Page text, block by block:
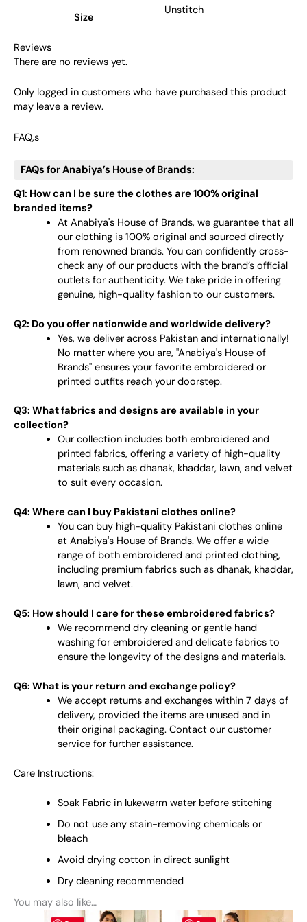
Size
Unstitch
Reviews
There are no reviews yet.
Only logged in customers who have purchased this product
may leave a review.
FAQ,s
FAQs for Anabiya’s House of Brands:
Q1: How can I be sure the clothes are 100% original
branded items?
At Anabiya's House of Brands, we guarantee that all
our clothing is 100% original and sourced directly
from renowned brands. You can confidently cross-
check any of our products with the brand’s official
outlets for authenticity. We take pride in offering
genuine, high-quality fashion to our customers.
Q2: Do you offer nationwide and worldwide delivery?
Yes, we deliver across Pakistan and internationally!
No matter where you are, "Anabiya's House of
Brands" ensures your favorite embroidered or
printed outfits reach your doorstep.
Q3: What fabrics and designs are available in your
collection?
Our collection includes both embroidered and
printed fabrics, offering a variety of high-quality
materials such as dhanak, khaddar, lawn, and velvet
to suit every occasion.
Q4: Where can I buy Pakistani clothes online?
You can buy high-quality Pakistani clothes online
at Anabiya's House of Brands. We offer a wide
range of both embroidered and printed clothing,
including premium fabrics such as dhanak, khaddar,
lawn, and velvet.
Q5: How should I care for these embroidered fabrics?
We recommend dry cleaning or gentle hand
washing for embroidered and delicate fabrics to
ensure the longevity of the designs and materials.
Q6: What is your return and exchange policy?
We accept returns and exchanges within 7 days of
delivery, provided the items are unused and in
their original packaging. Contact our customer
service for further assistance.
Care Instructions:
Soak Fabric in lukewarm water before stitching
Do not use any stain-removing chemicals or
bleach
Avoid drying cotton in direct sunlight
Dry cleaning recommended
You may also like…
This
This